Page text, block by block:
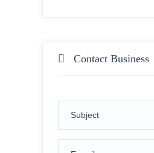
Contact Business